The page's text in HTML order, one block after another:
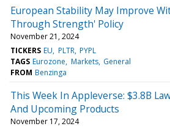
European Stability May Improve
Through Strength' Policy
November 21, 2024
TICKERS EU PLTR PYPL
TAGS Eurozone Markets General
FROM Benzinga
This Week In Appleverse: $3.8B
And Upcoming Products
November 17, 2024